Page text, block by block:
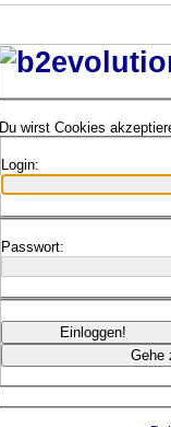
Du wirst Cookies
Login:
Passwort: